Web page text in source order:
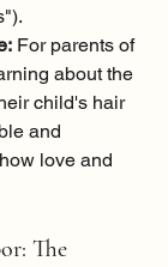
For parents of
about the
child's hair
and
love and
The